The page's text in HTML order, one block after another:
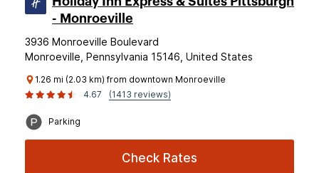
- Monroeville
3936 Monroeville Boulevard
Monroeville, Pennsylvania 15146, United States
1.26 mi (2.03 km) from downtown Monroeville
4.67
(1413 reviews)
Parking
Check Rates